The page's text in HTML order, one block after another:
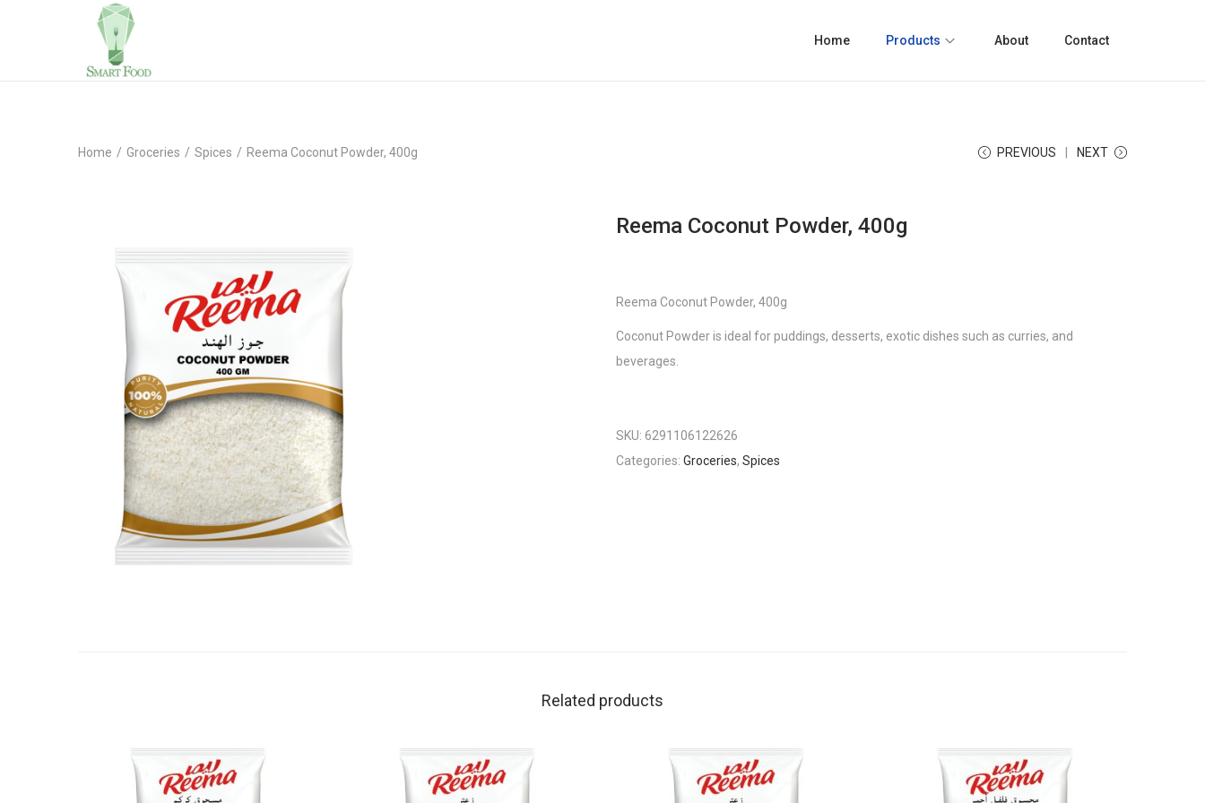
Home Products About Contact
Home / Groceries / Spices / Reema Coconut Powder, 400g PREVIOUS NEXT
Reema Coconut Powder, 400g
Reema Coconut Powder, 400g
Coconut Powder is ideal for puddings, desserts, exotic dishes such as curries, and
beverages.
SKU: 6291106122626
Categories: Groceries, Spices
Related products